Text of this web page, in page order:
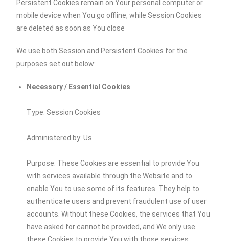
Persistent Cookies remain on Your personal computer or
mobile device when You go offline, while Session Cookies
are deleted as soon as You close
We use both Session and Persistent Cookies for the
purposes set out below:
Necessary / Essential Cookies
Type: Session Cookies
Administered by: Us
Purpose: These Cookies are essential to provide You
with services available through the Website and to
enable You to use some of its features. They help to
authenticate users and prevent fraudulent use of user
accounts. Without these Cookies, the services that You
have asked for cannot be provided, and We only use